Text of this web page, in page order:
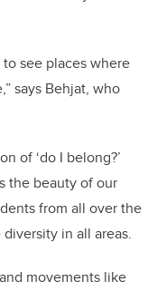
see places where
says Behjat, who
of ‘do I belong?’
the beauty of our
from all over the
in all areas.
movements like